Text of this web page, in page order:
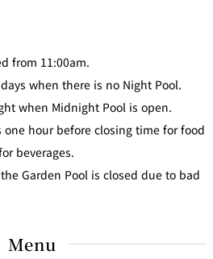
CAFÉ
(Temporaril
y closed)
SKY BAR
KATO'S
DINING &
from 11:00am.
when there is no Night Pool.
when Midnight Pool is open.
one hour before closing time for food
beverages.
Garden Pool is closed due to bad
Menu